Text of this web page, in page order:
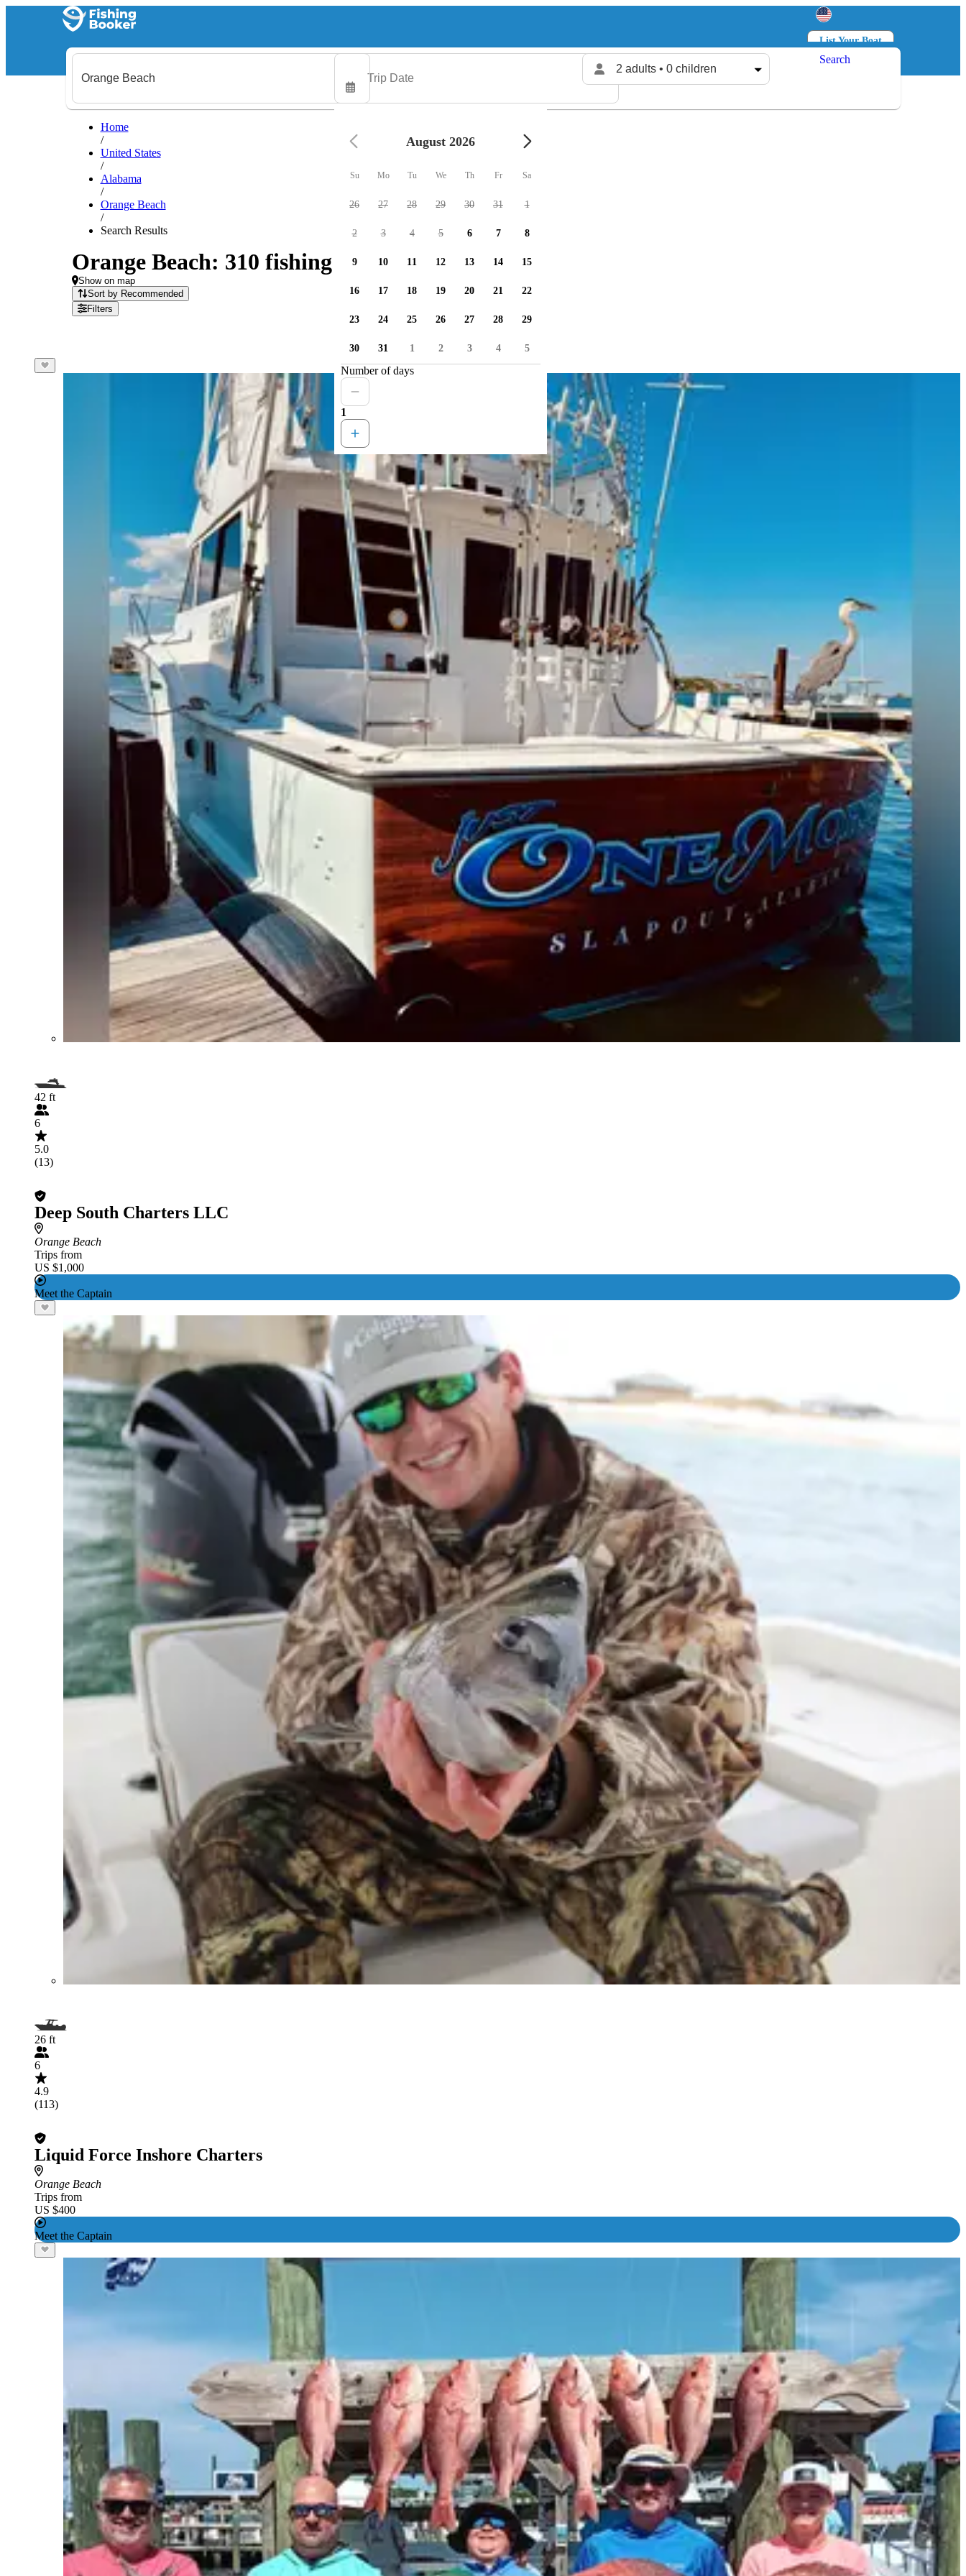
List Your Boat
Log in
2 adults • 0 children
Search
Home
/
United States
/
Alabama
/
Orange Beach
/
Search Results
Orange Beach: 310 fishing charters available
Show on map
Sort by Recommended
Filters
42 ft
6
5.0
(13)
Deep South Charters LLC
Orange Beach
Trips from
US $1,000
Meet the Captain
26 ft
6
4.9
(113)
Liquid Force Inshore Charters
Orange Beach
Trips from
US $400
Meet the Captain
August 2026
Su Mo Tu We Th Fr Sa
26 27 28 29 30 31 1
2 3 4 5 6 7 8
9 10 11 12 13 14 15
16 17 18 19 20 21 22
23 24 25 26 27 28 29
30 31 1 2 3 4 5
Number of days
1